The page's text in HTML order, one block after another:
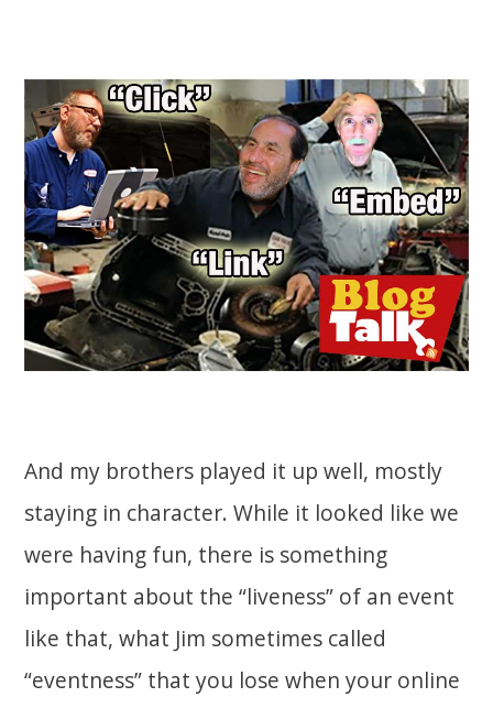
And my brothers played it up well, mostly
staying in character. While it looked like we
were having fun, there is something
important about the “liveness” of an event
like that, what Jim sometimes called
“eventness” that you lose when your online